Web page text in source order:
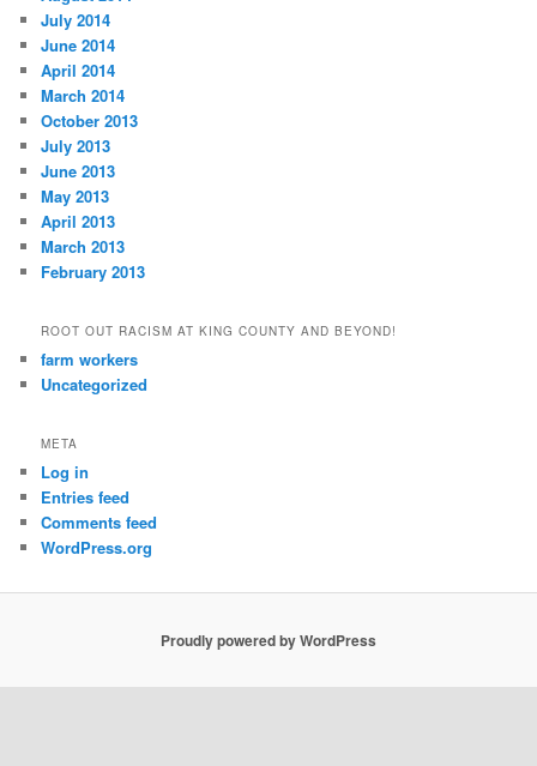
July 2014
June 2014
April 2014
March 2014
October 2013
July 2013
June 2013
May 2013
April 2013
March 2013
February 2013
ROOT OUT RACISM AT KING COUNTY AND BEYOND!
farm workers
Uncategorized
META
Log in
Entries feed
Comments feed
WordPress.org
Proudly powered by WordPress